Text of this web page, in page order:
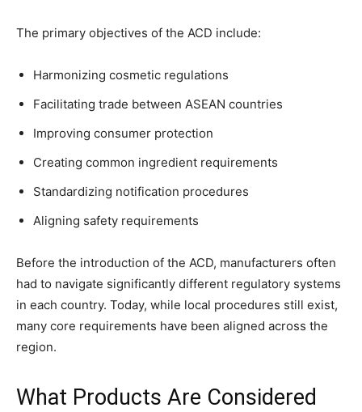
The primary objectives of the ACD include:
Harmonizing cosmetic regulations
Facilitating trade between ASEAN countries
Improving consumer protection
Creating common ingredient requirements
Standardizing notification procedures
Aligning safety requirements
Before the introduction of the ACD, manufacturers often
had to navigate significantly different regulatory systems
in each country. Today, while local procedures still exist,
many core requirements have been aligned across the
region.
What Products Are Considered